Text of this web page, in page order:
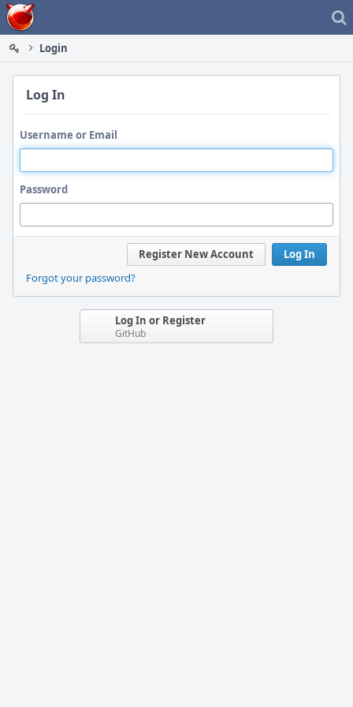
Home
Login
Log In
Username or Email
Password
Log In
Register New Account
Forgot your password?
Log In or Register
GitHub